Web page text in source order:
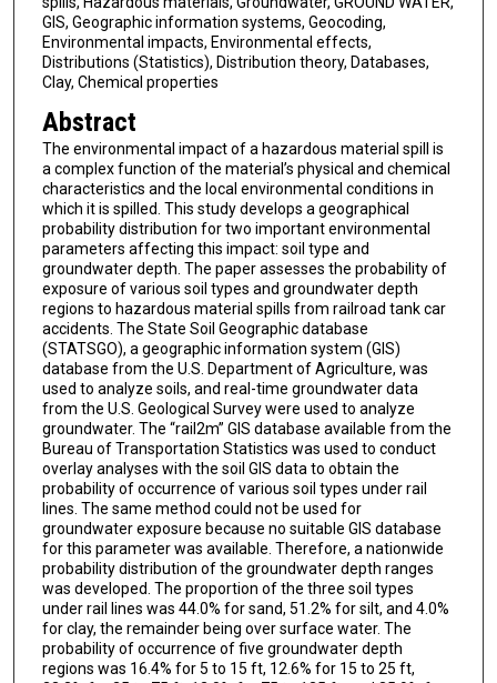
GIS, Geographic information systems, Geocoding,
Environmental impacts, Environmental effects,
Distributions (Statistics), Distribution theory, Databases,
Clay, Chemical properties
Abstract
The environmental impact of a hazardous material spill is
a complex function of the material’s physical and chemical
characteristics and the local environmental conditions in
which it is spilled. This study develops a geographical
probability distribution for two important environmental
parameters affecting this impact: soil type and
groundwater depth. The paper assesses the probability of
exposure of various soil types and groundwater depth
regions to hazardous material spills from railroad tank car
accidents. The State Soil Geographic database
(STATSGO), a geographic information system (GIS)
database from the U.S. Department of Agriculture, was
used to analyze soils, and real-time groundwater data
from the U.S. Geological Survey were used to analyze
groundwater. The “rail2m” GIS database available from the
Bureau of Transportation Statistics was used to conduct
overlay analyses with the soil GIS data to obtain the
probability of occurrence of various soil types under rail
lines. The same method could not be used for
groundwater exposure because no suitable GIS database
for this parameter was available. Therefore, a nationwide
probability distribution of the groundwater depth ranges
was developed. The proportion of the three soil types
under rail lines was 44.0% for sand, 51.2% for silt, and 4.0%
for clay, the remainder being over surface water. The
probability of occurrence of five groundwater depth
regions was 16.4% for 5 to 15 ft, 12.6% for 15 to 25 ft,